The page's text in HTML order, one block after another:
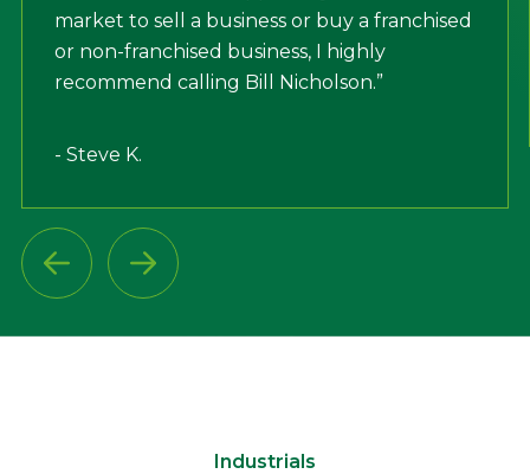
market to sell a business or buy a franchised
or non-franchised business, I highly
recommend calling Bill Nicholson.”
- Steve K.
Industrials